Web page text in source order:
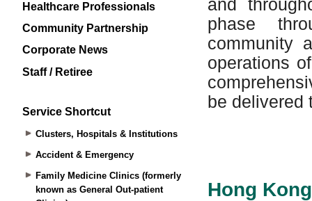
Healthcare Professionals
Community Partnership
Corporate News
Staff / Retiree
Service Shortcut
Clusters, Hospitals & Institutions
Accident & Emergency
Family Medicine Clinics (formerly
known as General Out-patient